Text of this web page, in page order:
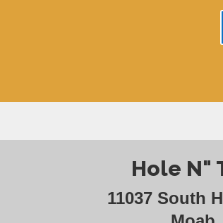
Hole N"
11037 South